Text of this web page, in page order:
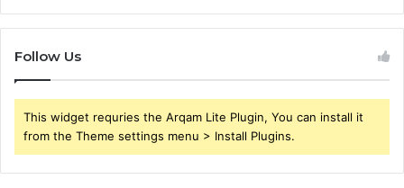
Follow Us
This widget requries the Arqam Lite Plugin, You can install it
from the Theme settings menu > Install Plugins.